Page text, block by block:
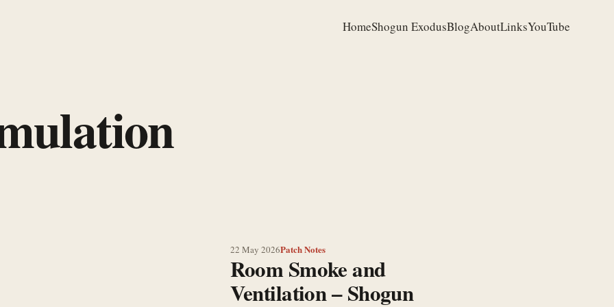
HomeShogun ExodusBlogAboutLinksYouTube
22 May 2026Patch Notes
Room Smoke and
Ventilation – Shogun